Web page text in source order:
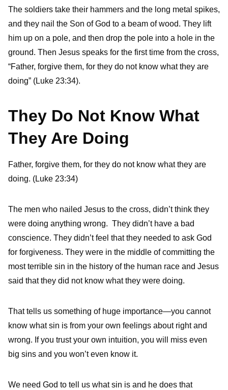
The soldiers take their hammers and the long metal spikes,
and they nail the Son of God to a beam of wood. They lift
him up on a pole, and then drop the pole into a hole in the
ground. Then Jesus speaks for the first time from the cross,
“Father, forgive them, for they do not know what they are
doing” (Luke 23:34).
They Do Not Know What
They Are Doing
Father, forgive them, for they do not know what they are
doing. (Luke 23:34)
The men who nailed Jesus to the cross, didn’t think they
were doing anything wrong. They didn’t have a bad
conscience. They didn’t feel that they needed to ask God
for forgiveness. They were in the middle of committing the
most terrible sin in the history of the human race and Jesus
said that they did not know what they were doing.
That tells us something of huge importance—you cannot
know what sin is from your own feelings about right and
wrong. If you trust your own intuition, you will miss even
big sins and you won’t even know it.
We need God to tell us what sin is and he does that